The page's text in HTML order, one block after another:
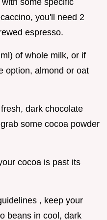
with some specific
you'll need 2
espresso.
of whole milk, or if
option, almond or oat
dark chocolate
some cocoa powder
cocoa is past its
, keep your
beans in cool, dark